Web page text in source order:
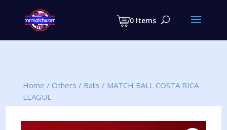
0 Items
search
Home / Others / Balls / MATCH BALL COSTA RICA
LEAGUE